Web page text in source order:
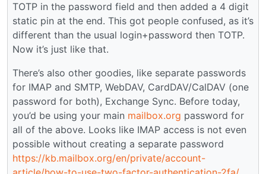
TOTP in the password field and then added a 4 digit
static pin at the end. This got people confused, as it’s
different than the usual login+password then TOTP.
Now it’s just like that.
There’s also other goodies, like separate passwords
for IMAP and SMTP, WebDAV, CardDAV/CalDAV (one
password for both), Exchange Sync. Before today,
you’d be using your main mailbox.org password for
all of the above. Looks like IMAP access is not even
possible without creating a separate password
https://kb.mailbox.org/en/private/account-